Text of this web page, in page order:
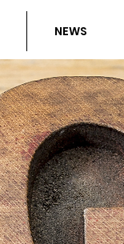
NEWS